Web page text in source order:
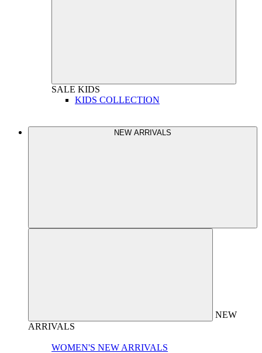
SALE KIDS
KIDS COLLECTION
NEW ARRIVALS
NEW
ARRIVALS
WOMEN'S NEW ARRIVALS